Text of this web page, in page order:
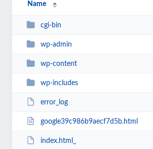
Name
cgi-bin
wp-admin
wp-content
wp-includes
error_log
google39c986b9aecf7d5b.html
index.html_